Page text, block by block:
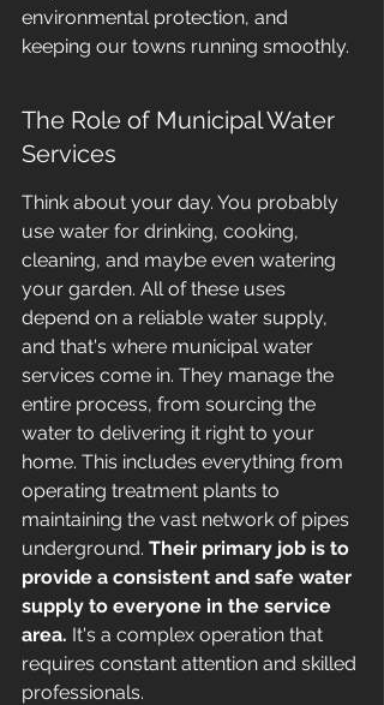
environmental protection, and
keeping our towns running smoothly.
The Role of Municipal Water
Services
Think about your day. You probably
use water for drinking, cooking,
cleaning, and maybe even watering
your garden. All of these uses
depend on a reliable water supply,
and that's where municipal water
services come in. They manage the
entire process, from sourcing the
water to delivering it right to your
home. This includes everything from
operating treatment plants to
maintaining the vast network of pipes
underground. Their primary job is to
provide a consistent and safe water
supply to everyone in the service
area. It's a complex operation that
requires constant attention and skilled
professionals.